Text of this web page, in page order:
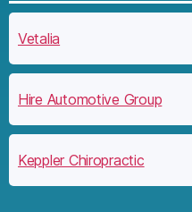
Vetalia
Hire Automotive Group
Keppler Chiropractic